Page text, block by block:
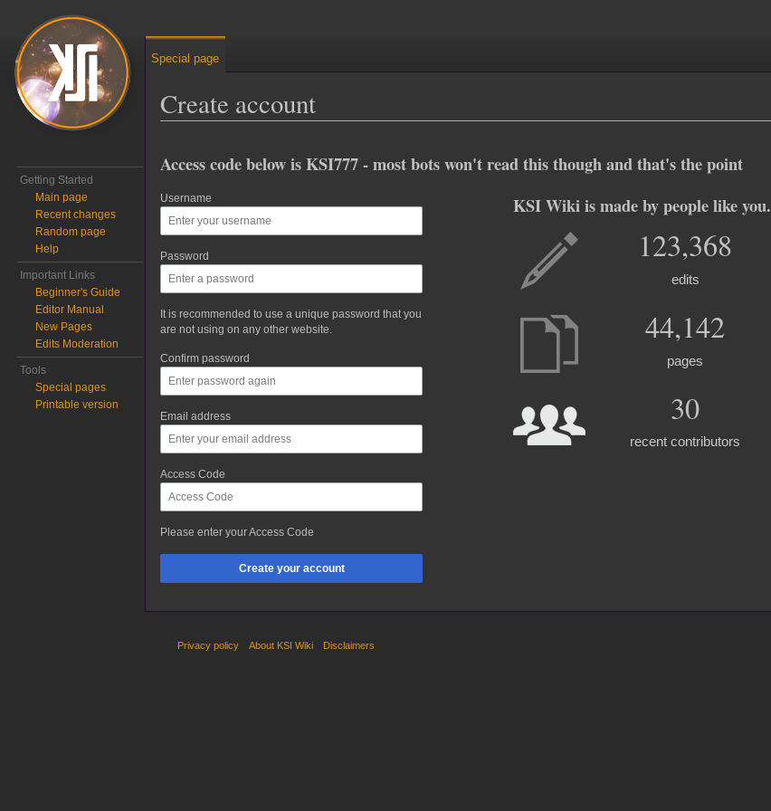
Create account
Access code below is KSI777 - most bots won't read this though and that's the point
Username
Password
It is recommended to use a unique password that you
are not using on any other website.
Confirm password
Email address
Access Code
Please enter your Access Code
Create your account
KSI Wiki is made by people like you.
123,368
edits
44,142
pages
30
recent contributors
Special page
Getting Started
Main page
Recent changes
Random page
Help
Important Links
Beginner's Guide
Editor Manual
New Pages
Edits Moderation
Tools
Special pages
Printable version
Privacy policy About KSI Wiki Disclaimers